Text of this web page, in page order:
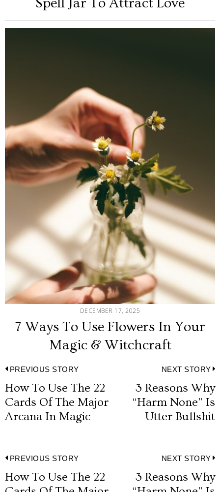
Spell Jar To Attract Love
DECEMBER 17, 2025
7 Ways To Use Flowers In Your
Magic & Witchcraft
Post
navigation
PREVIOUS STORY
Previous
post:
How To Use The 22
Cards Of The Major
Arcana In Magic
NEXT STORY
3 Reasons Why
“Harm None” Is
Utter Bullshit
Post
PREVIOUS STORY
Previous
How To Use The 22
NEXT STORY
3 Reasons Why